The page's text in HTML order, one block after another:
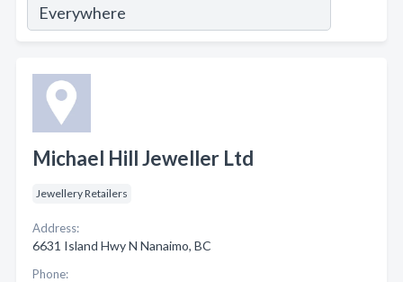
Michael Hill Jeweller Ltd
Jewellery Retailers
Address:
6631 Island Hwy N Nanaimo, BC
Phone: